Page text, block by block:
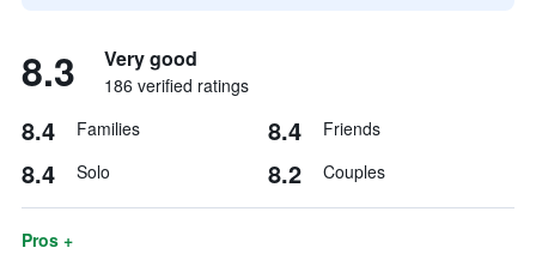
8.3 Very good
186 verified ratings
8.4 Families 8.4 Friends
8.4 Solo 8.2 Couples
Pros +